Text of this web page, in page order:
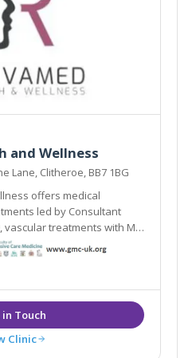
and Wellness
Lane, Clitheroe, BB7 1BG
offers medical
led by Consultant
health services with Dr
Mr Vikesh Patel.
Clinic